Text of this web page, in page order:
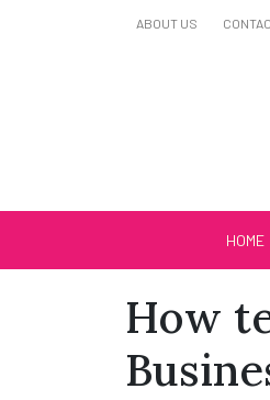
ABOUT US
HOME
How